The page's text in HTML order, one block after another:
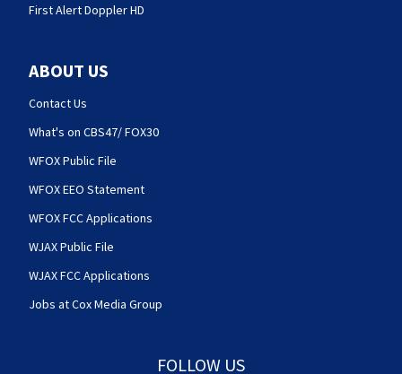
First Alert Doppler HD
ABOUT US
Contact Us
What's on CBS47/ FOX30
WFOX Public File
WFOX EEO Statement
WFOX FCC Applications
WJAX Public File
WJAX FCC Applications
Jobs at Cox Media Group
FOLLOW US